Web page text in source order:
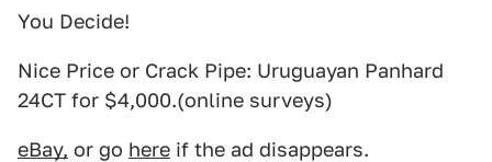
You Decide!
Nice Price or Crack Pipe: Uruguayan Panhard
24CT for $4,000.(online surveys)
eBay, or go here if the ad disappears.